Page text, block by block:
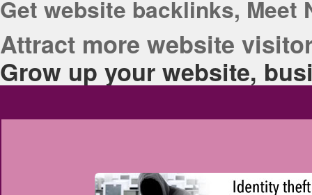
Get website backlinks, Meet
Attract more website
Grow up your website,